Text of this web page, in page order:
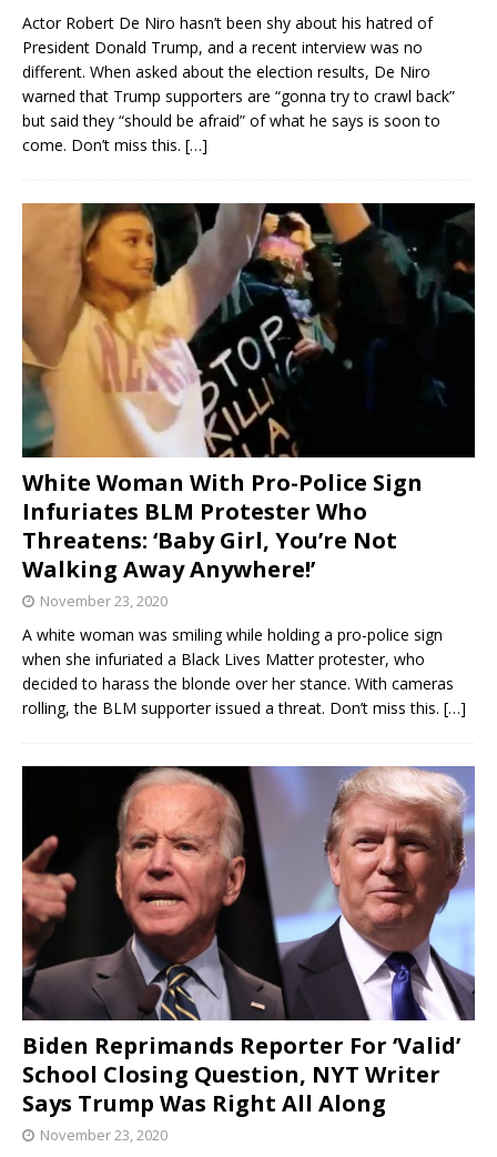
Actor Robert De Niro hasn’t been shy about his hatred of
President Donald Trump, and a recent interview was no
different. When asked about the election results, De Niro
warned that Trump supporters are “gonna try to crawl back”
but said they “should be afraid” of what he says is soon to
come. Don’t miss this. […]
White Woman With Pro-Police Sign
Infuriates BLM Protester Who
Threatens: ‘Baby Girl, You’re Not
Walking Away Anywhere!’
November 23, 2020
A white woman was smiling while holding a pro-police sign
when she infuriated a Black Lives Matter protester, who
decided to harass the blonde over her stance. With cameras
rolling, the BLM supporter issued a threat. Don’t miss this. […]
Biden Reprimands Reporter For ‘Valid’
School Closing Question, NYT Writer
Says Trump Was Right All Along
November 23, 2020